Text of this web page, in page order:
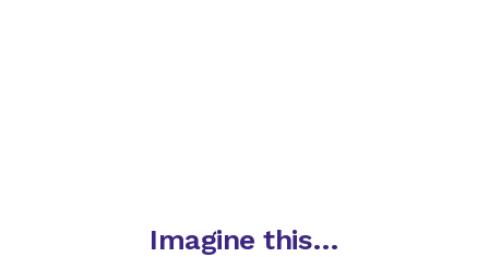
Imagine this…